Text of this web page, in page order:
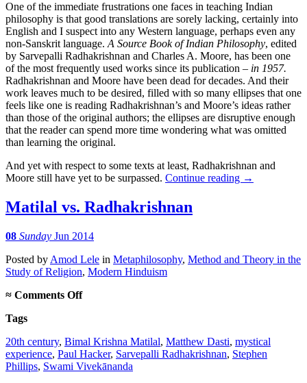
One of the immediate frustrations one faces in teaching Indian
philosophy is that good translations are sorely lacking, certainly into
English and I suspect into any Western language, perhaps even any
non-Sanskrit language. A Source Book of Indian Philosophy, edited
by Sarvepalli Radhakrishnan and Charles A. Moore, has been one
of the most frequently used works since its publication – in 1957.
Radhakrishnan and Moore have been dead for decades. And their
work leaves much to be desired, filled with so many ellipses that one
feels like one is reading Radhakrishnan’s and Moore’s ideas rather
than those of the original authors; the ellipses are disruptive enough
that the reader can spend more time wondering what was omitted
than learning the original.
And yet with respect to some texts at least, Radhakrishnan and
Moore still have yet to be surpassed. Continue reading →
Matilal vs. Radhakrishnan
08 Sunday Jun 2014
Posted by Amod Lele in Metaphilosophy, Method and Theory in the
Study of Religion, Modern Hinduism
≈ Comments Offon
Tags
20th century, Bimal Krishna Matilal, Matthew Dasti, mystical
experience, Paul Hacker, Sarvepalli Radhakrishnan, Stephen
Phillips, Swami Vivekānanda